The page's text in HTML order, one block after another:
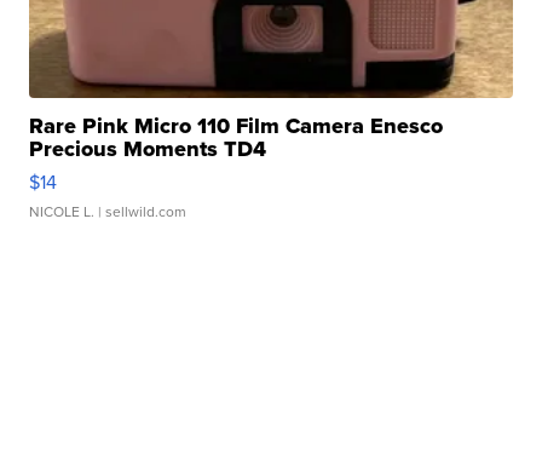
Rare Pink Micro 110 Film Camera Enesco
Precious Moments TD4
$14
NICOLE L. | sellwild.com